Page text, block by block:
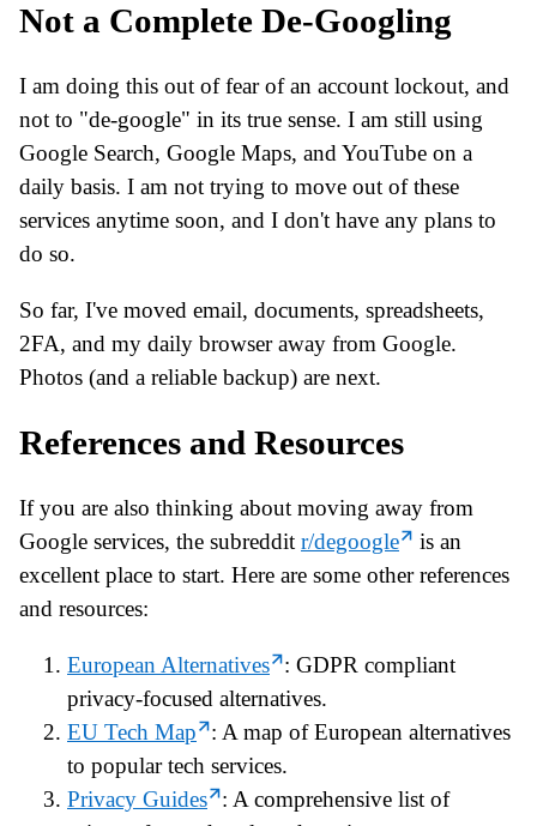
Not a Complete De-Googling
I am doing this out of fear of an account lockout, and
not to "de-google" in its true sense. I am still using
Google Search, Google Maps, and YouTube on a
daily basis. I am not trying to move out of these
services anytime soon, and I don't have any plans to
do so.
So far, I've moved email, documents, spreadsheets,
2FA, and my daily browser away from Google.
Photos (and a reliable backup) are next.
References and Resources
If you are also thinking about moving away from
Google services, the subreddit r/degoogle
is an
excellent place to start. Here are some other references
and resources:
European Alternatives
: GDPR compliant
privacy-focused alternatives.
EU Tech Map
: A map of European alternatives
to popular tech services.
Privacy Guides
: A comprehensive list of